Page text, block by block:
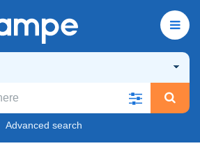
Advanced search